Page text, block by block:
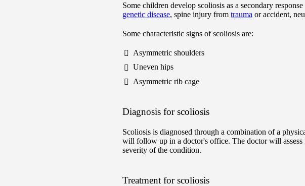
Some children develop scoliosis as a secondary
genetic disease, spine injury from trauma or accident,
Some characteristic signs of scoliosis are:
Asymmetric shoulders
Uneven hips
Asymmetric rib cage
Diagnosis for scoliosis
Scoliosis is diagnosed through a combination of a
will follow up in a doctor's office. The doctor will
severity of the condition.
Treatment for scoliosis